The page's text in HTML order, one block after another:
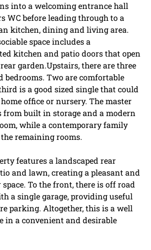
into a welcoming entrance hall
WC before leading through to a
kitchen, dining and living area.
space includes a
kitchen and patio doors that open
garden.Upstairs, there are three
bedrooms. Two are comfortable
is a good sized single that could
home office or nursery. The master
from built in storage and a modern
while a contemporary family
remaining rooms.
features a landscaped rear
and lawn, creating a pleasant and
To the front, there is off road
a single garage, providing useful
parking. Altogether, this is a well
in a convenient and desirable